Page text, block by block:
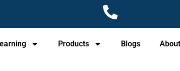
Products Blogs